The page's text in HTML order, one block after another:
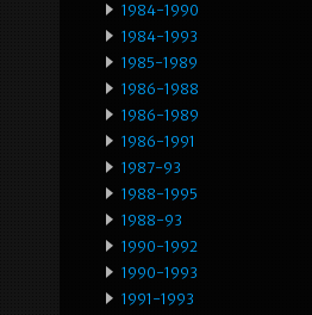
1984-1990
1984-1993
1985-1989
1986-1988
1986-1989
1986-1991
1987-93
1988-1995
1988-93
1990-1992
1990-1993
1991-1993